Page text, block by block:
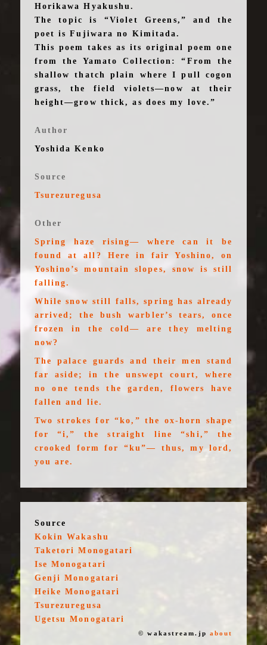
Horikawa Hyakushu.
The topic is “Violet Greens,” and the
poet is Fujiwara no Kimitada.
This poem takes as its original poem one
from the Yamato Collection: “From the
shallow thatch plain where I pull cogon
grass, the field violets—now at their
height—grow thick, as does my love.”
Author
Yoshida Kenko
Source
Tsurezuregusa
Other
Spring haze rising— where can it be
found at all? Here in fair Yoshino, on
Yoshino’s mountain slopes, snow is still
falling.
While snow still falls, spring has already
arrived; the bush warbler’s tears, once
frozen in the cold— are they melting
now?
The palace guards and their men stand
far aside; in the unswept court, where
no one tends the garden, flowers have
fallen and lie.
Two strokes for “ko,” the ox-horn shape
for “i,” the straight line “shi,” the
crooked form for “ku”— thus, my lord,
you are.
Source
Kokin Wakashu
Taketori Monogatari
Ise Monogatari
Genji Monogatari
Heike Monogatari
Tsurezuregusa
Ugetsu Monogatari
© wakastream.jp about